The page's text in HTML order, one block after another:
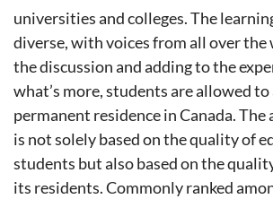
universities and colleges. The
diverse, with voices from all over
the discussion and adding to the
what’s more, students are allowed
permanent residence in Canada. The
is not solely based on the quality of
students but also based on the
its residents. Commonly ranked